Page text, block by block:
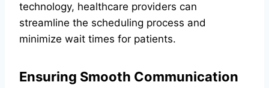
technology, healthcare providers can
streamline the scheduling process and
minimize wait times for patients.
Ensuring Smooth Communication